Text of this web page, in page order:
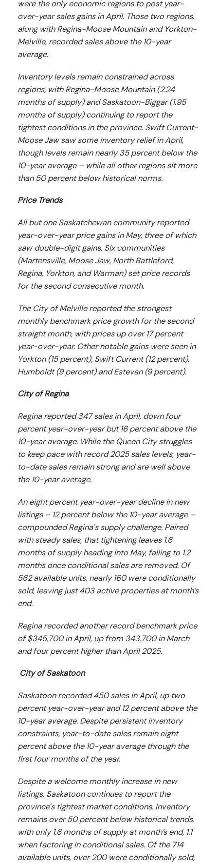
were the only economic regions to post year-
over-year sales gains in April. Those two regions,
along with Regina-Moose Mountain and Yorkton-
Melville, recorded sales above the 10-year
average.
Inventory levels remain constrained across
regions, with Regina-Moose Mountain (2.24
months of supply) and Saskatoon-Biggar (1.95
months of supply) continuing to report the
tightest conditions in the province. Swift Current-
Moose Jaw saw some inventory relief in April,
though levels remain nearly 35 percent below the
10-year average – while all other regions sit more
than 50 percent below historical norms.
Price Trends
All but one Saskatchewan community reported
year-over-year price gains in May, three of which
saw double-digit gains. Six communities
(Martensville, Moose Jaw, North Battleford,
Regina, Yorkton, and Warman) set price records
for the second consecutive month.
The City of Melville reported the strongest
monthly benchmark price growth for the second
straight month, with prices up over 17 percent
year-over-year. Other notable gains were seen in
Yorkton (15 percent), Swift Current (12 percent),
Humboldt (9 percent) and Estevan (9 percent).
City of Regina
Regina reported 347 sales in April, down four
percent year-over-year but 16 percent above the
10-year average. While the Queen City struggles
to keep pace with record 2025 sales levels, year-
to-date sales remain strong and are well above
the 10-year average.
An eight percent year-over-year decline in new
listings – 12 percent below the 10-year average –
compounded Regina's supply challenge. Paired
with steady sales, that tightening leaves 1.6
months of supply heading into May, falling to 1.2
months once conditional sales are removed. Of
562 available units, nearly 160 were conditionally
sold, leaving just 403 active properties at month’s
end.
Regina recorded another record benchmark price
of $345,700 in April, up from 343,700 in March
and four percent higher than April 2025.
City of Saskatoon
Saskatoon recorded 450 sales in April, up two
percent year-over-year and 12 percent above the
10-year average. Despite persistent inventory
constraints, year-to-date sales remain eight
percent above the 10-year average through the
first four months of the year.
Despite a welcome monthly increase in new
listings, Saskatoon continues to report the
province's tightest market conditions. Inventory
remains over 50 percent below historical trends,
with only 1.6 months of supply at month’s end, 1.1
when factoring in conditional sales. Of the 714
available units, over 200 were conditionally sold,